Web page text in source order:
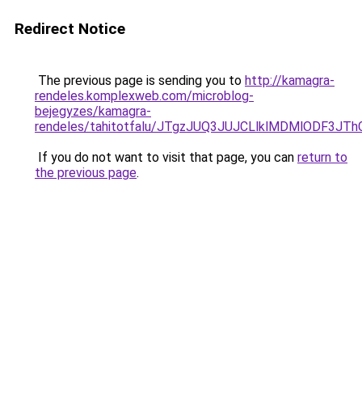
Redirect Notice
The previous page is sending you to http://kamagra-
rendeles.komplexweb.com/microblog-
bejegyzes/kamagra-
rendeles/tahitotfalu/
If you do not want to visit that page, you can return to
the previous page.